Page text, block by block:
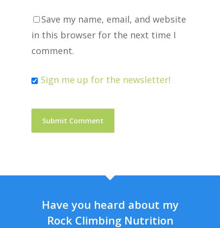
Save my name, email, and website
in this browser for the next time I
comment.
Sign me up for the newsletter!
Have you heard about my
Rock Climbing Nutrition